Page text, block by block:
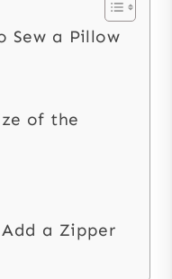
Sew a Pillow
of the
a Zipper